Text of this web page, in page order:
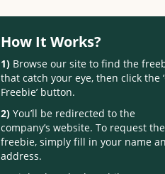
How It Works?
1)Browse our site to find the
that catch your eye, then click the
Freebie’ button.
2)You’ll be redirected to the
company’s website. To request the
freebie, simply fill in your name
address.